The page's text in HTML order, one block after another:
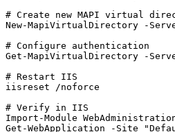
# Create new MAPI virtual
New-MapiVirtualDirectory
-
# Configure authentication
Get-MapiVirtualDirectory
-
# Restart IIS
iisreset /noforce
# Verify in IIS
Import-Module
Get-WebApplication
-Site